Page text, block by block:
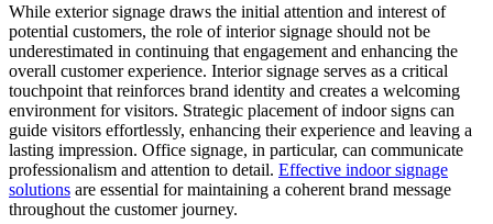
While exterior signage draws the initial attention and interest of
potential customers, the role of interior signage should not be
underestimated in continuing that engagement and enhancing the
overall customer experience. Interior signage serves as a critical
touchpoint that reinforces brand identity and creates a welcoming
environment for visitors. Strategic placement of indoor signs can
guide visitors effortlessly, enhancing their experience and leaving a
lasting impression. Office signage, in particular, can communicate
professionalism and attention to detail. Effective indoor signage
solutions are essential for maintaining a coherent brand message
throughout the customer journey.